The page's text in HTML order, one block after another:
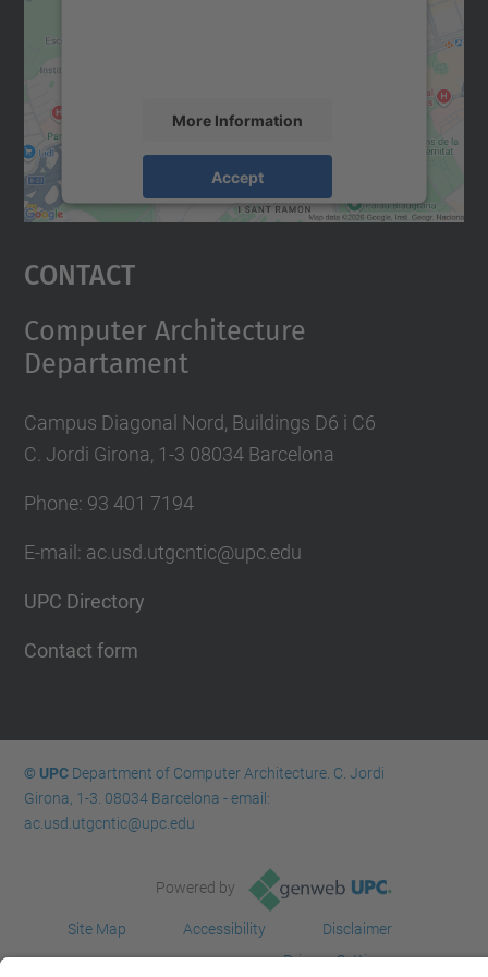
More Information
Accept
Usercentrics Consent
Contact
Computer Architecture
Departament
Campus Diagonal Nord, Buildings D6 i C6
C. Jordi Girona, 1-3 08034 Barcelona
Phone: 93 401 7194
E-mail: ac.usd.utgcntic@upc.edu
UPC Directory
Contact form
© UPCDepartment of Computer Architecture. C. Jordi
Girona, 1-3. 08034 Barcelona - email:
ac.usd.utgcntic@upc.edu
Powered by
Site Map Accessibility
Disclaimer
Privacy Settings